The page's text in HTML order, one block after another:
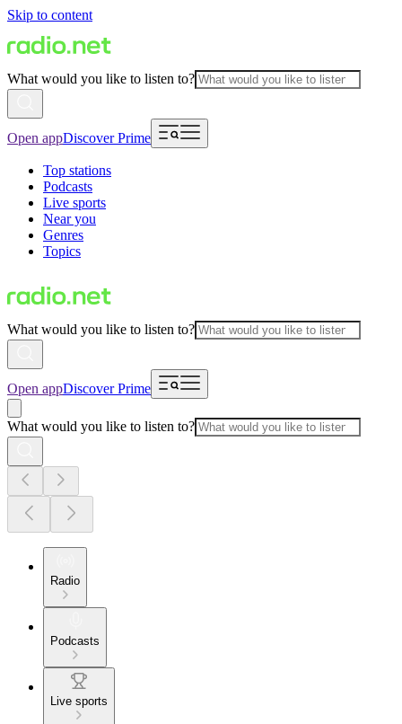
Skip to content
What would you like to listen to?
Open appDiscover Prime
Top stations
Podcasts
Live sports
Near you
Genres
Topics
What would you like to listen to?
Open appDiscover Prime
What would you like to listen to?
Radio
Podcasts
Live sports